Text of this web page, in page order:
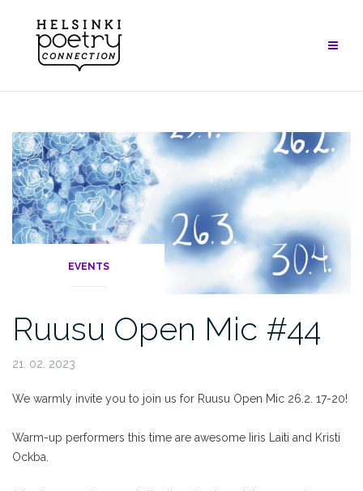
content
EVENTS
Ruusu Open Mic #44
21. 02. 2023
We warmly invite you to join us for Ruusu Open Mic 26.2. 17-20!
Warm-up performers this time are awesome Iiris Laiti and Kristi
Ockba.